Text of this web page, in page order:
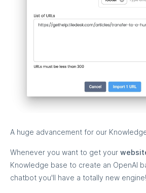
A huge advancement for our
Whenever you want to get your
Knowledge base to create an OpenAI
chatbot you'll have a totally new engine!